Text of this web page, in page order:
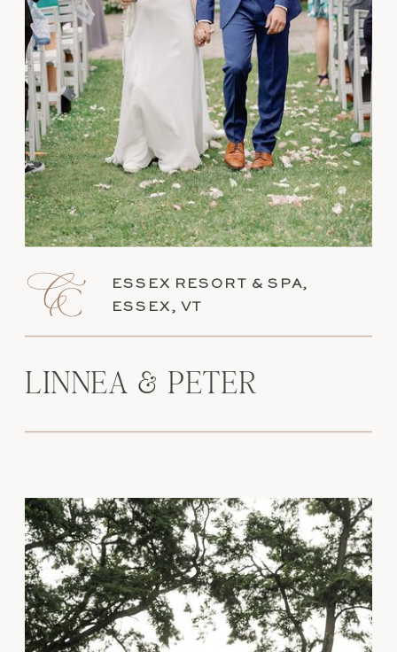
LINNEA & PETER
ESSEX RESORT & SPA,
ESSEX, VT